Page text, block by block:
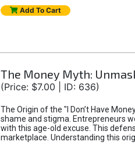
Add To Cart
The Money Myth:
(Price: $7.00 | ID: 636)
The Origin of the "I Don’t Have
shame and stigma. Entrepreneurs
with this age-old excuse. This
marketplace. Understanding this